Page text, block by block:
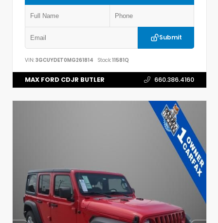
Submit
VIN: 3GCUYDET0MG261814 Stock:11581Q
MAX FORD CDJR BUTLER 660.386.4160